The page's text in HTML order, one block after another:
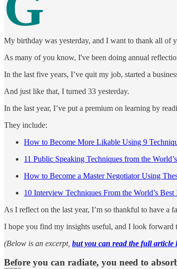
My birthday was yesterday, and I want to thank all of
As many of you know, I've been doing annual
In the last five years, I’ve quit my job, started a
And just like that, I turned 33 yesterday.
In the last year, I’ve put a premium on learning by
They include:
How to Become More Likable Using 9
11 Public Speaking Techniques from the
How to Become a Master Negotiator Using
10 Interview Techniques From the World’s
As I reflect on the last year, I’m so thankful to have
I hope you find my insights useful, and I look forward
(Below is an excerpt, but you can read the full article
Before you can radiate, you need to